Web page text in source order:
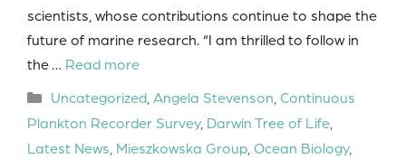
scientists, whose contributions continue to shape the
future of marine research. “I am thrilled to follow in
the … Read more
Categories
Uncategorized, Angela Stevenson Continuous
Plankton Recorder Survey, Darwin Tree of Life
Latest News Mieszkowska Group Ocean Biology,